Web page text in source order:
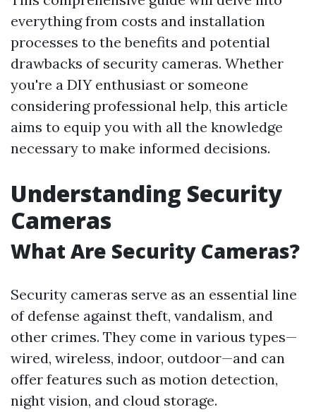
everything from costs and installation
processes to the benefits and potential
drawbacks of security cameras. Whether
you're a DIY enthusiast or someone
considering professional help, this article
aims to equip you with all the knowledge
necessary to make informed decisions.
Understanding Security
Cameras
What Are Security Cameras?
Security cameras serve as an essential line
of defense against theft, vandalism, and
other crimes. They come in various types—
wired, wireless, indoor, outdoor—and can
offer features such as motion detection,
night vision, and cloud storage.